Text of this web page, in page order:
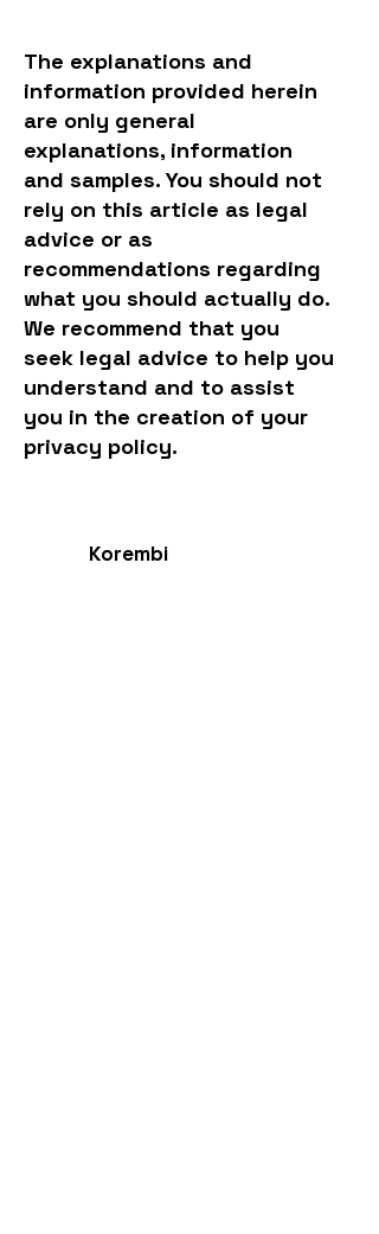
The explanations and
information provided herein
are only general
explanations, information
and samples. You should not
rely on this article as legal
advice or as
recommendations regarding
what you should actually do.
We recommend that you
seek legal advice to help you
understand and to assist
you in the creation of your
privacy policy.
Korembi